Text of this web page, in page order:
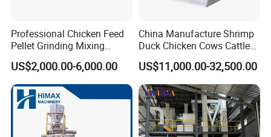
Professional Chicken Feed
Pellet Grinding Mixing
Making Machine Animal
Feed Pressing Line
US$2,000.00-6,000.00
China Manufacture Shrimp
Duck Chicken Cows Cattle
Livestock Fish Poultry Pig
Animal Feed Pellet Mill Feed
Pellet Making Machine
Pellet Press for Sale
US$11,000.00-32,500.00